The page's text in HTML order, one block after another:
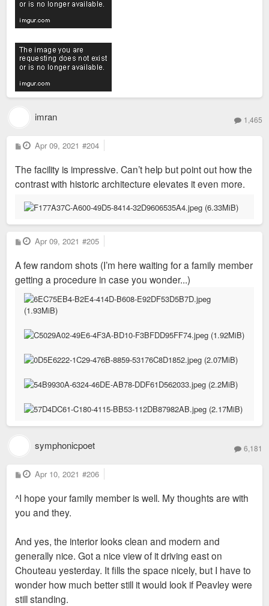
imran 1,465
P
o
t
Apr 09, 2021 #204
The facility is impressive. Can’t help but point out how the
contrast with historic architecture elevates it even more.
P
o
t
Apr 09, 2021 #205
A few random shots (I’m here waiting for a family member
getting a procedure in case you wonder...)
symphonicpoet 6,181
P
o
t
Apr 10, 2021 #206
^I hope your family member is well. My thoughts are with
you and they.
And yes, the interior looks clean and modern and
generally nice. Got a nice view of it driving east on
Chouteau yesterday. It fills the space nicely, but I have to
wonder how much better still it would look if Peavley were
still standing.